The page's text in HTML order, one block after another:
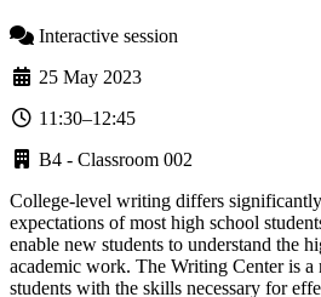
Interactive session
25 May 2023
11:30–12:45
B4 - Classroom 002
College-level writing differs
expectations of most high school
enable new students to understand the
academic work. The Writing Center is a
students with the skills necessary for